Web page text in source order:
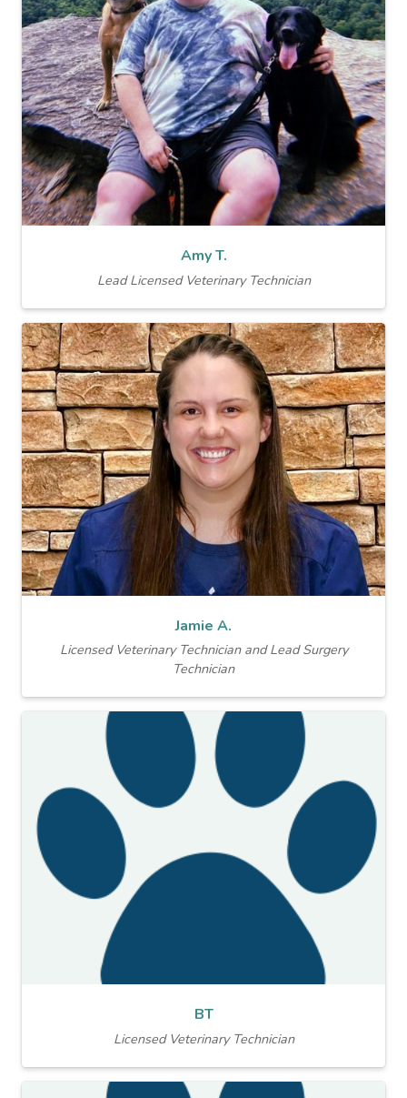
Amy T.
Lead Licensed Veterinary Technician
Jamie A.
Licensed Veterinary Technician and Lead Surgery
Technician
BT
Licensed Veterinary Technician